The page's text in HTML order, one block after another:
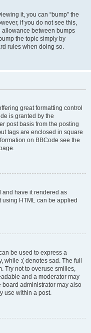
it, you can “bump” the
if you do not see this,
between bumps
the topic simply by
rules when doing so.
great formatting control
is granted by the
post basis from the posting
tags are enclosed in square
on BBCode see the
and have it rendered as
using HTML can be applied
be used to express a
:( denotes sad. The full
Try not to overuse smilies,
and a moderator may
board administrator may also
use within a post.